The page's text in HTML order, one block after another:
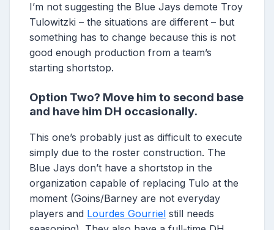
I’m not suggesting the Blue Jays demote Troy
Tulowitzki – the situations are different – but
something has to change because this is not
good enough production from a team’s
starting shortstop.
Option Two? Move him to second base
and have him DH occasionally.
This one’s probably just as difficult to execute
simply due to the roster construction. The
Blue Jays don’t have a shortstop in the
organization capable of replacing Tulo at the
moment (Goins/Barney are not everyday
players and Lourdes Gourriel still needs